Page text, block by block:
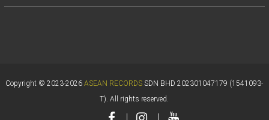
Copyright © 2023-2026ASEAN RECORDS SDN BHD 202301047179 (1541093-
T). All rights reserved.